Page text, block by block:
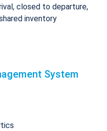
closed to departure,
inventory
System